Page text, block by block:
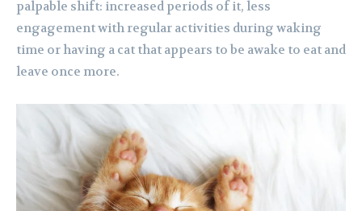
palpable shift: increased periods of it, less
engagement with regular activities during waking
time or having a cat that appears to be awake to eat and
leave once more.